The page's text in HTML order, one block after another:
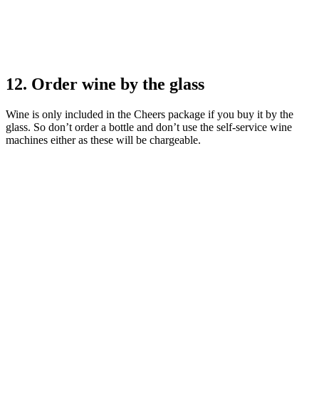
12. Order wine by the glass
Wine is only included in the Cheers package if you buy it by the
glass. So don’t order a bottle and don’t use the self-service wine
machines either as these will be chargeable.